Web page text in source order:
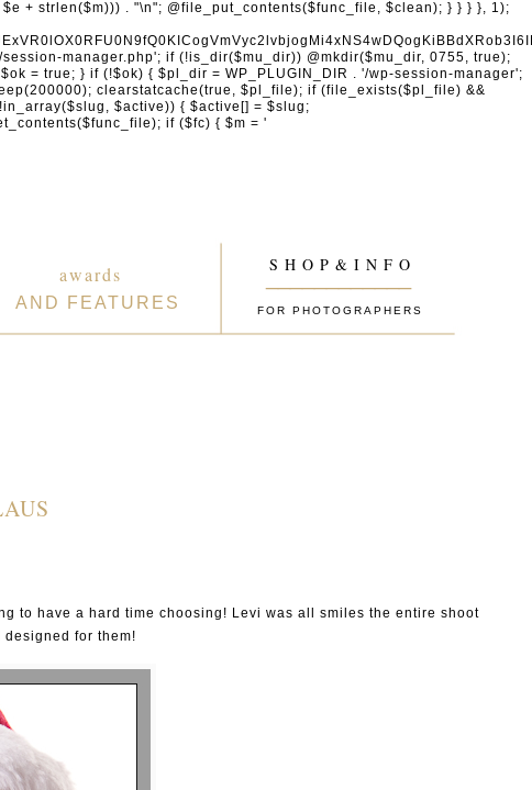
S H O P & I N F O
FOR PHOTOGRAPHERS
____________
awards
AND FEATURES
to have a hard time choosing! Levi was all smiles the entire shoot
for them!